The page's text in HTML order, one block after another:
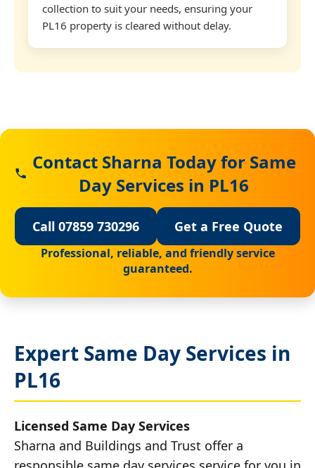
collection to suit your needs, ensuring your
PL16 property is cleared without delay.
Contact Sharna Today for Same
Day Services in PL16
Call 07859 730296 Get a Free Quote
Professional, reliable, and friendly service
guaranteed.
Expert Same Day Services in
PL16
Licensed Same Day Services
Sharna and Buildings and Trust offer a